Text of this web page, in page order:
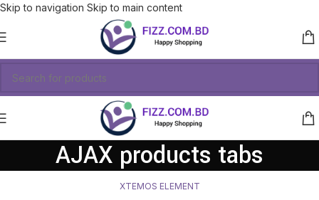
Skip to navigation Skip to main content
AJAX products tabs
XTEMOS ELEMENT